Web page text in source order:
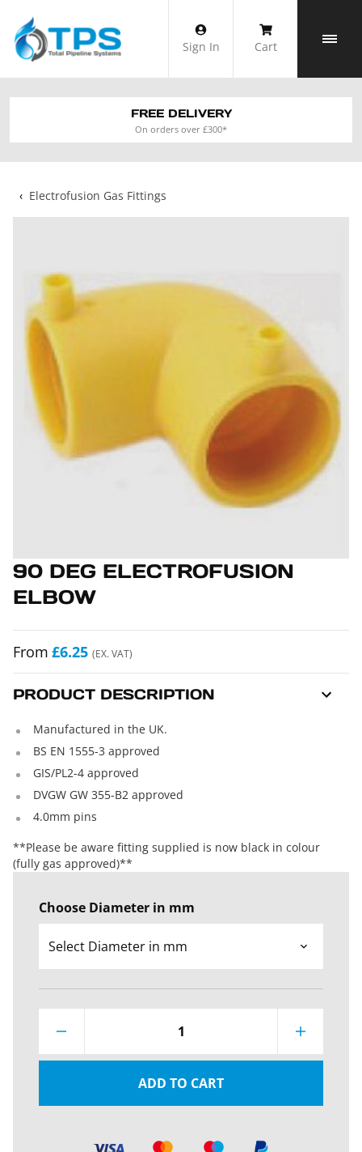
content
Sign In Cart
FREE DELIVERY
On orders over £300*
‹ Electrofusion Gas Fittings
90 DEG ELECTROFUSION
ELBOW
From £6.25 (EX. VAT)
PRODUCT DESCRIPTION
Manufactured in the UK.
BS EN 1555-3 approved
GIS/PL2-4 approved
DVGW GW 355-B2 approved
4.0mm pins
**Please be aware fitting supplied is now black in colour
(fully gas approved)**
Choose Diameter in mm
1
ADD TO CART